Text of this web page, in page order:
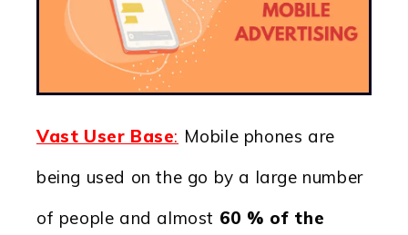
Vast User Base: Mobile phones are
being used on the go by a large number
of people and almost 60 % of the